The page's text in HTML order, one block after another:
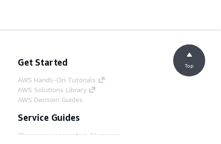
Get Started
AWS Hands-On Tutorials
AWS Solutions Library
AWS Decision Guides
Service Guides
Choosing a generative AI service
Top